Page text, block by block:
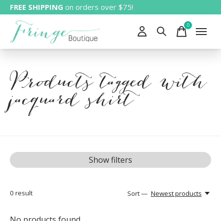
FREE SHIPPING on orders over $75!
0items
Products tagged with
jacquard shirt
Show filters
0 result Sort — Newest products